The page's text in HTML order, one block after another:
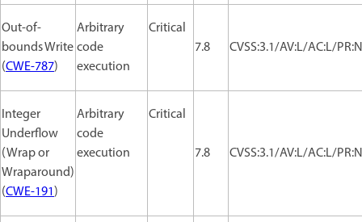
Out-of-
bounds Write
(CWE-787)
Arbitrary
code
execution
Critical
7.8
CVSS:3.1/AV:L/AC:L/
Integer
Underflow
(Wrap or
Wraparound)
(CWE-191)
Arbitrary
code
execution
Critical
7.8
CVSS:3.1/AV:L/AC:L/